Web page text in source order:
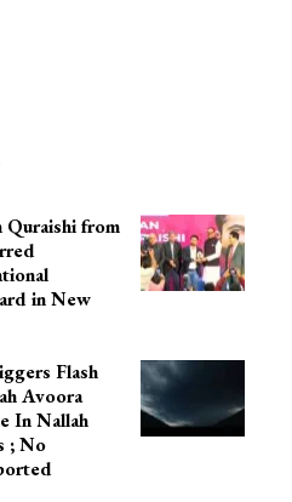
Quraishi from
in New
Flash
Avoora
In Nallah
; No